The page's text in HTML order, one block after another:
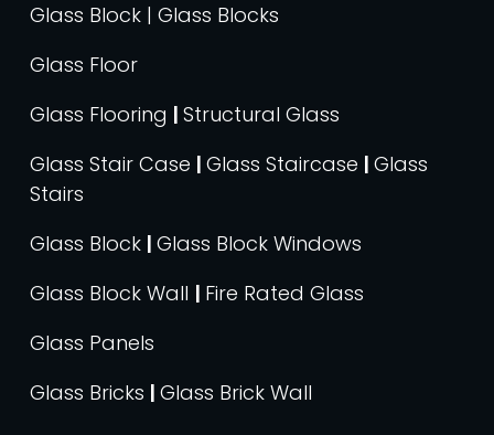
Glass Block | Glass Blocks
Glass Floor
Glass Flooring | Structural Glass
Glass Stair Case | Glass Staircase | Glass
Stairs
Glass Block | Glass Block Windows
Glass Block Wall | Fire Rated Glass
Glass Panels
Glass Bricks | Glass Brick Wall